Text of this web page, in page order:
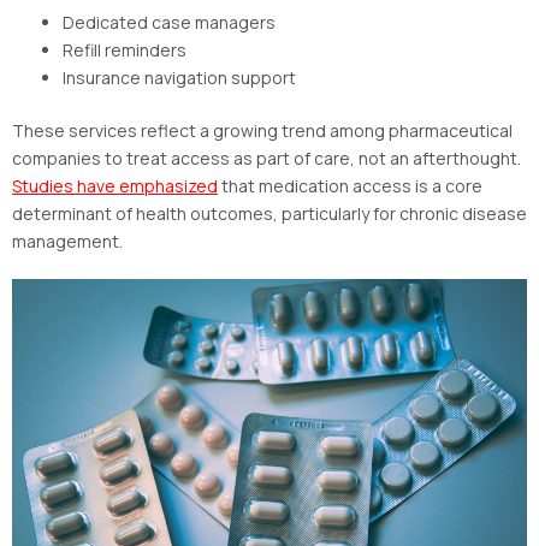
Dedicated case managers
Refill reminders
Insurance navigation support
These services reflect a growing trend among pharmaceutical
companies to treat access as part of care, not an afterthought.
Studies have emphasized that medication access is a core
determinant of health outcomes, particularly for chronic disease
management.